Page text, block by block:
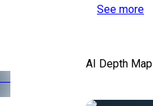
See more
AI Depth Map